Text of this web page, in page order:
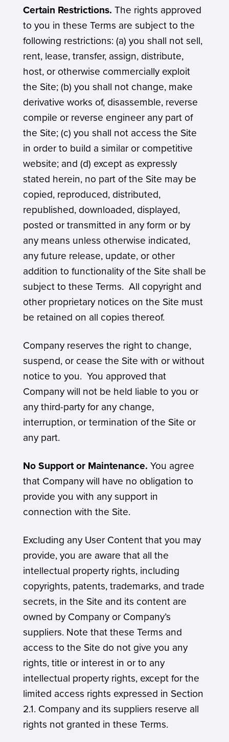
Certain Restrictions. The rights approved
to you in these Terms are subject to the
following restrictions: (a) you shall not sell,
rent, lease, transfer, assign, distribute,
host, or otherwise commercially exploit
the Site; (b) you shall not change, make
derivative works of, disassemble, reverse
compile or reverse engineer any part of
the Site; (c) you shall not access the Site
in order to build a similar or competitive
website; and (d) except as expressly
stated herein, no part of the Site may be
copied, reproduced, distributed,
republished, downloaded, displayed,
posted or transmitted in any form or by
any means unless otherwise indicated,
any future release, update, or other
addition to functionality of the Site shall be
subject to these Terms. All copyright and
other proprietary notices on the Site must
be retained on all copies thereof.
Company reserves the right to change,
suspend, or cease the Site with or without
notice to you. You approved that
Company will not be held liable to you or
any third-party for any change,
interruption, or termination of the Site or
any part.
No Support or Maintenance. You agree
that Company will have no obligation to
provide you with any support in
connection with the Site.
Excluding any User Content that you may
provide, you are aware that all the
intellectual property rights, including
copyrights, patents, trademarks, and trade
secrets, in the Site and its content are
owned by Company or Company’s
suppliers. Note that these Terms and
access to the Site do not give you any
rights, title or interest in or to any
intellectual property rights, except for the
limited access rights expressed in Section
2.1. Company and its suppliers reserve all
rights not granted in these Terms.